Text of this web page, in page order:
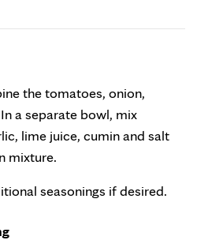
the tomatoes, onion,
a separate bowl, mix
lime juice, cumin and salt
mixture.
seasonings if desired.